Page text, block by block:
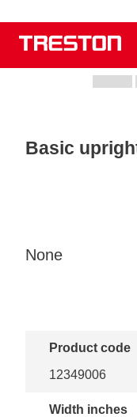
Basic
None
Product code
12349006
Width inches